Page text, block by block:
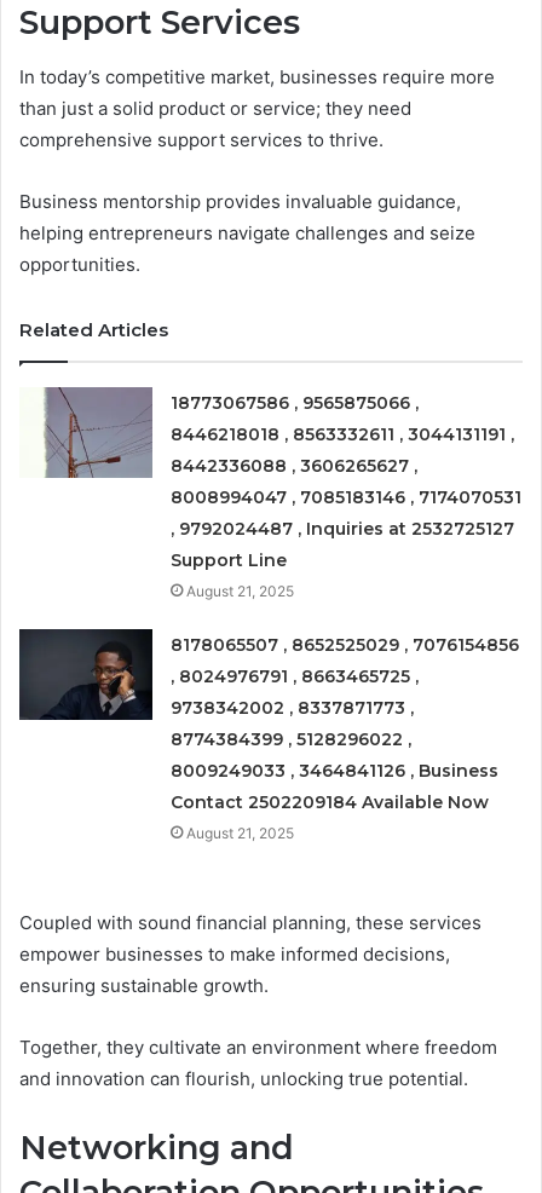
Support Services
In today’s competitive market, businesses require more
than just a solid product or service; they need
comprehensive support services to thrive.
Business mentorship provides invaluable guidance,
helping entrepreneurs navigate challenges and seize
opportunities.
Related Articles
18773067586 , 9565875066 ,
8446218018 , 8563332611 , 3044131191 ,
8442336088 , 3606265627 ,
8008994047 , 7085183146 , 7174070531
, 9792024487 , Inquiries at 2532725127
Support Line
August 21, 2025
8178065507 , 8652525029 , 7076154856
, 8024976791 , 8663465725 ,
9738342002 , 8337871773 ,
8774384399 , 5128296022 ,
8009249033 , 3464841126 , Business
Contact 2502209184 Available Now
August 21, 2025
Coupled with sound financial planning, these services
empower businesses to make informed decisions,
ensuring sustainable growth.
Together, they cultivate an environment where freedom
and innovation can flourish, unlocking true potential.
Networking and